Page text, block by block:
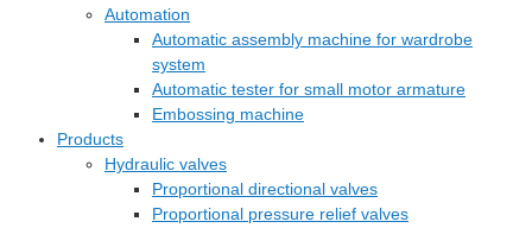
Automation
Automatic assembly machine for wardrobe
system
Automatic tester for small motor armature
Embossing machine
Products
Hydraulic valves
Proportional directional valves
Proportional pressure relief valves